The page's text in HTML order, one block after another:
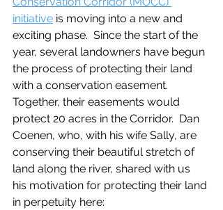
initiative is moving into a new and
exciting phase.  Since the start of the
year, several landowners have begun
the process of protecting their land
with a conservation easement.
Together, their easements would
protect 20 acres in the Corridor.  Dan
Coenen, who, with his wife Sally, are
conserving their beautiful stretch of
land along the river, shared with us
his motivation for protecting their land
in perpetuity here: